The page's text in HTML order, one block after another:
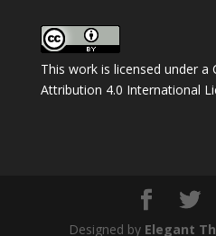
This work is licensed under a
Attribution 4.0 International
Designed by Elegant